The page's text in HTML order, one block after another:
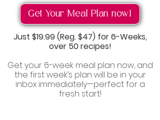
Get Your Meal Plan now!
Just $19.99 (Reg. $47)for 6-Weeks,
over 50 recipes!
Get your 6-week meal plan now, and
the first week’s plan will be in your
inbox immediately—perfect for a
fresh start!